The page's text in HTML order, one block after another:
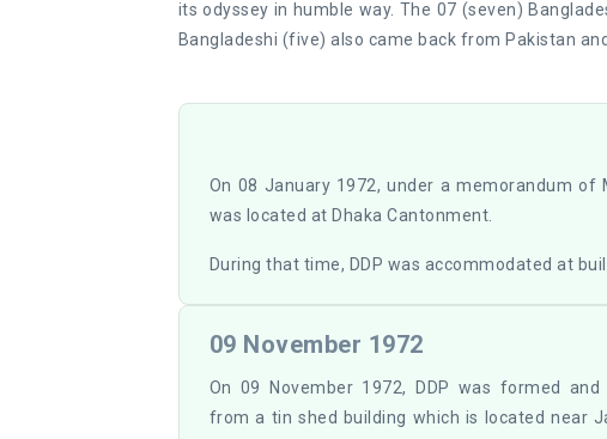
its odyssey in humble way. The 07 (seven)
Bangladeshi (five) also came back from Pakistan
On 08 January 1972, under a memorandum
was located at Dhaka Cantonment.
During that time, DDP was accommodated at
09 November 1972
On 09 November 1972, DDP was formed
from a tin shed building which is located near